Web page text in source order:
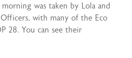
was taken by Lola and
with many of the Eco
28. You can see their